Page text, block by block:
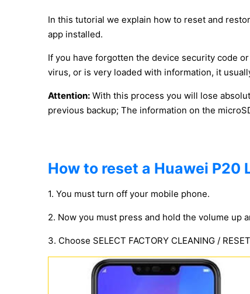
In this tutorial we explain how to reset and
app installed.
If you have forgotten the device security code
virus, or is very loaded with information, it
Attention: With this process you will lose
previous backup; The information on the
How to reset a Huawei
1. You must turn off your mobile phone.
2. Now you must press and hold the volume up
3. Choose SELECT FACTORY CLEANING /